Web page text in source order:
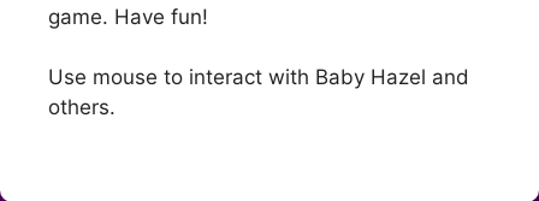
game. Have fun!
Use mouse to interact with Baby Hazel and
others.